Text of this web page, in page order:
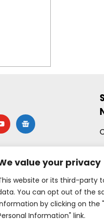
value your privacy
website or its third-party
You can opt out of the
by clicking on the
Information" link.
google-
news